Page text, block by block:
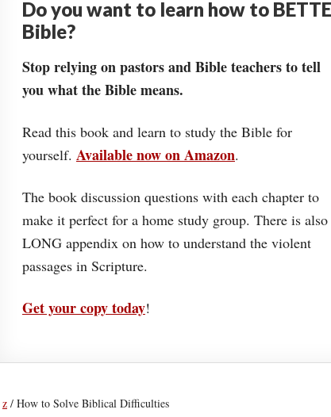
Do you want to learn how to
Bible?
Stop relying on pastors and Bible teachers to tell
you what the Bible means.
Read this book and learn to study the Bible for
yourself. Available now on Amazon.
The book discussion questions with each chapter to
make it perfect for a home study group. There is also
LONG appendix on how to understand the violent
passages in Scripture.
Get your copy today!
z / How to Solve Biblical Difficulties